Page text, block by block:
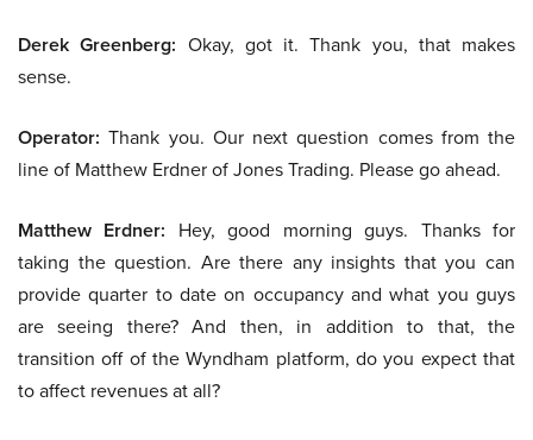
Derek Greenberg: Okay, got it. Thank you, that makes
sense.
Operator: Thank you. Our next question comes from the
line of Matthew Erdner of Jones Trading. Please go ahead.
Matthew Erdner: Hey, good morning guys. Thanks for
taking the question. Are there any insights that you can
provide quarter to date on occupancy and what you guys
are seeing there? And then, in addition to that, the
transition off of the Wyndham platform, do you expect that
to affect revenues at all?